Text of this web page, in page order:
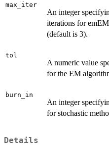
max_iter
An integer
iterations for
(default is 3).
tol
A numeric value
for the EM
burn_in
An integer
for stochastic
Details